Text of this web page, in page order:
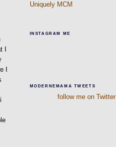
I
I
Uniquely MCM
INSTAGRAM ME
MODERNEMAMA TWEETS
follow me on Twitter